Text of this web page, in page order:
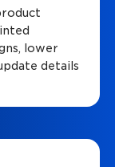
lower
details